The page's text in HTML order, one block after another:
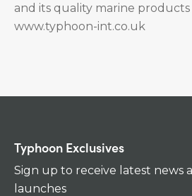
and its quality marine products
www.typhoon-int.co.uk
Typhoon Exclusives
Sign up to receive latest news
launches